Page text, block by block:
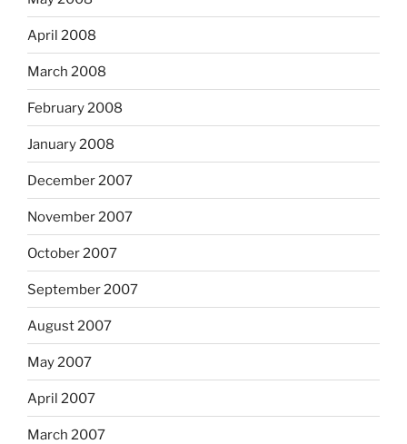
April 2008
March 2008
February 2008
January 2008
December 2007
November 2007
October 2007
September 2007
August 2007
May 2007
April 2007
March 2007